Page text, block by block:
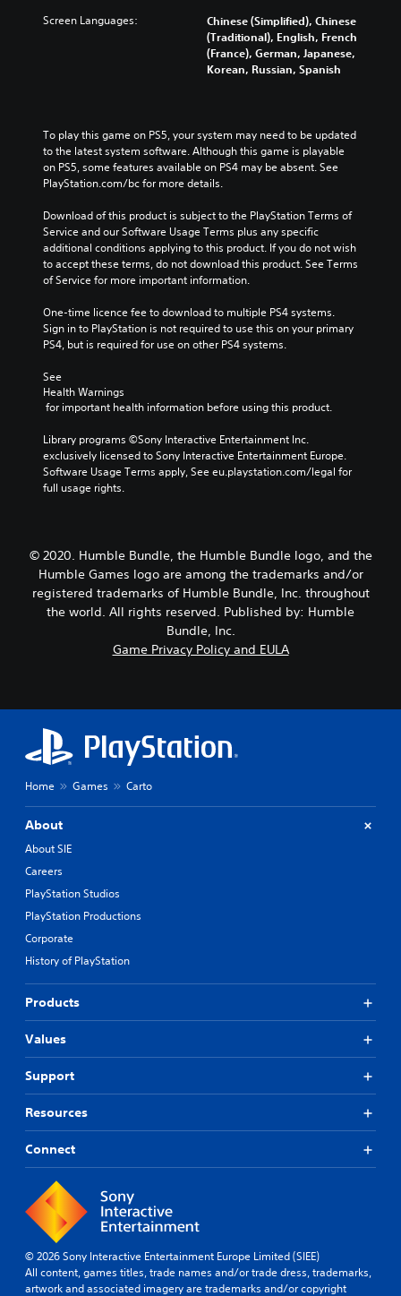
Screen Languages:
Chinese (Simplified), Chinese
(Traditional), English, French
(France), German, Japanese,
Korean, Russian, Spanish
To play this game on PS5, your system may need to be updated
to the latest system software. Although this game is playable
on PS5, some features available on PS4 may be absent. See
PlayStation.com/bc for more details.
Download of this product is subject to the PlayStation Terms of
Service and our Software Usage Terms plus any specific
additional conditions applying to this product. If you do not wish
to accept these terms, do not download this product. See Terms
of Service for more important information.
One-time licence fee to download to multiple PS4 systems.
Sign in to PlayStation is not required to use this on your primary
PS4, but is required for use on other PS4 systems.
See
Health Warnings
for important health information before using this product.
Library programs ©Sony Interactive Entertainment Inc.
exclusively licensed to Sony Interactive Entertainment Europe.
Software Usage Terms apply, See eu.playstation.com/legal for
full usage rights.
© 2020. Humble Bundle, the Humble Bundle logo, and the
Humble Games logo are among the trademarks and/or
registered trademarks of Humble Bundle, Inc. throughout
the world. All rights reserved. Published by: Humble
Bundle, Inc.
Game Privacy Policy and EULA
Home Games Carto
About
About SIE
Careers
PlayStation Studios
PlayStation Productions
Corporate
History of PlayStation
Products
Values
Support
Resources
Connect
© 2026 Sony Interactive Entertainment Europe Limited (SIEE)
All content, games titles, trade names and/or trade dress, trademarks,
artwork and associated imagery are trademarks and/or copyright